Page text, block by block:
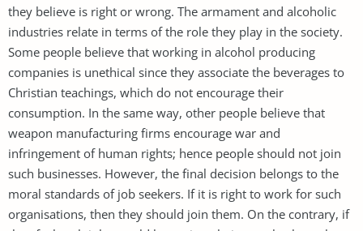
they believe is right or wrong. The armament and alcoholic
industries relate in terms of the role they play in the society.
Some people believe that working in alcohol producing
companies is unethical since they associate the beverages to
Christian teachings, which do not encourage their
consumption. In the same way, other people believe that
weapon manufacturing firms encourage war and
infringement of human rights; hence people should not join
such businesses. However, the final decision belongs to the
moral standards of job seekers. If it is right to work for such
organisations, then they should join them. On the contrary, if